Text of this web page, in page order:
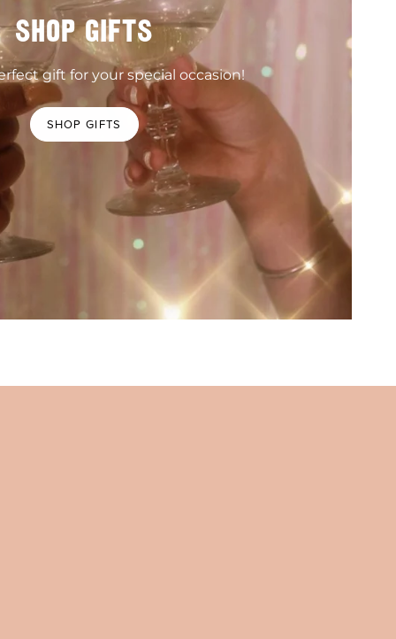
SHOP GIFTS
gift for your special occasion!
SHOP GIFTS